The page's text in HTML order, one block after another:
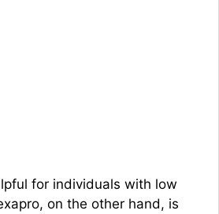
for individuals with low
on the other hand, is